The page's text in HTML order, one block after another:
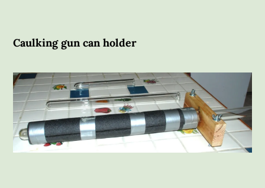
Caulking gun can holder